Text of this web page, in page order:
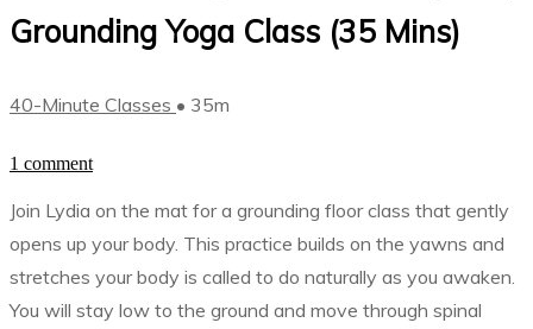
Grounding Yoga Class (35 Mins)
40-Minute Classes • 35m
1 comment
Join Lydia on the mat for a grounding floor class that gently
opens up your body. This practice builds on the yawns and
stretches your body is called to do naturally as you awaken.
You will stay low to the ground and move through spinal